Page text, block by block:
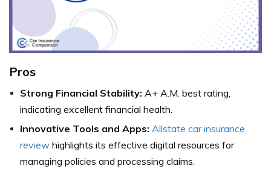
Pros
Strong Financial Stability: A+ A.M. best rating,
indicating excellent financial health.
Innovative Tools and Apps: Allstate car insurance
review highlights its effective digital resources for
managing policies and processing claims.